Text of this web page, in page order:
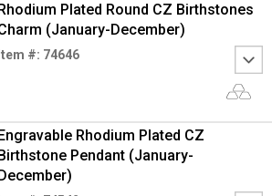
Plated Round CZ Birthstones
(January-December)
Item #: 74646
Rhodium Plated CZ
Pendant (January-